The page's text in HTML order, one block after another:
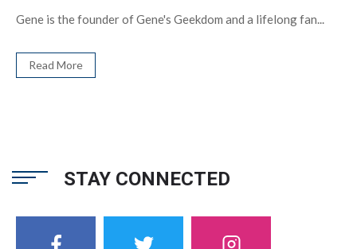
Gene is the founder of Gene's Geekdom and a lifelong fan...
Read More
STAY CONNECTED